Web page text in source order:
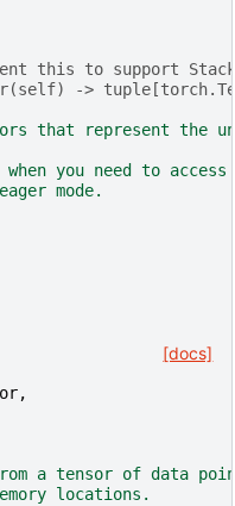
this to support
->
that represent the
you need to
mode.
[docs]
,
a tensor of data
locations.